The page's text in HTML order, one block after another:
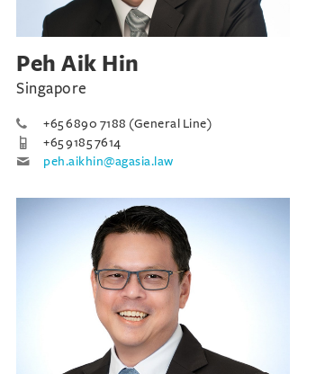
Peh Aik Hin
Singapore
+65 6890 7188 (General Line)
+65 9185 7614
peh.aikhin@agasia.law